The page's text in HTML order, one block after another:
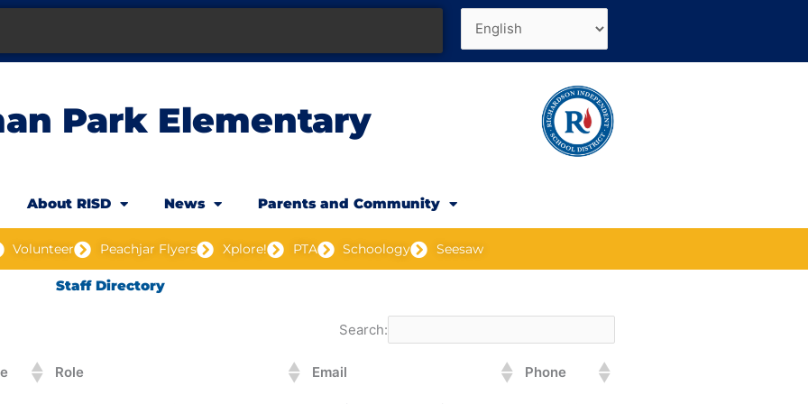
Park Elementary
About RISD News Parents and Community
Volunteer Peachjar Flyers Xplore! PTA Schoology Seesaw
Staff Directory
Search:
Role Email Phone